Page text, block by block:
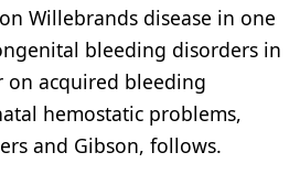
Willebrands disease in one
bleeding disorders in
on acquired bleeding
hemostatic problems,
and Gibson, follows.